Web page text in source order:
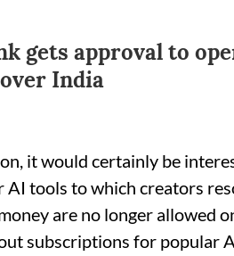
gets approval to
India
it would certainly be
AI tools to which creators
are no longer allowed
subscriptions for popular